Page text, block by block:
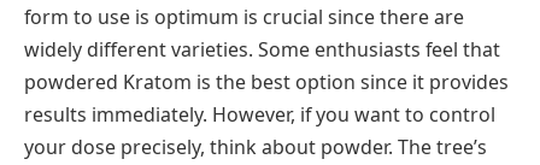
form to use is optimum is crucial since there are
widely different varieties. Some enthusiasts feel that
powdered Kratom is the best option since it provides
results immediately. However, if you want to control
your dose precisely, think about powder. The tree’s